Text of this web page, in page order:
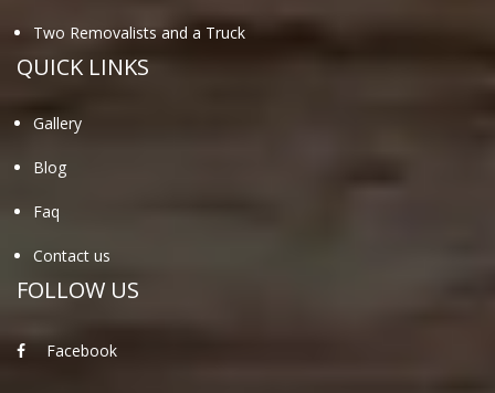
Two Removalists and a Truck
QUICK LINKS
Gallery
Blog
Faq
Contact us
FOLLOW US
Facebook